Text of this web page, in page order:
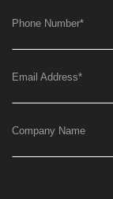
Phone Number*
Email Address*
Company Name